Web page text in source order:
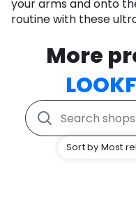
your arms and onto
routine with these
More
Sort by Most